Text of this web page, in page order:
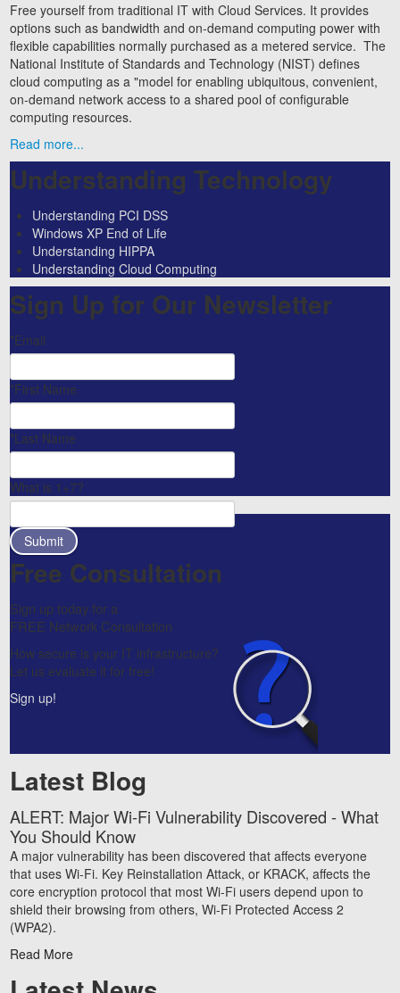
Free yourself from traditional IT with Cloud Services. It provides
options such as bandwidth and on-demand computing power with
flexible capabilities normally purchased as a metered service. The
National Institute of Standards and Technology (NIST) defines
cloud computing as a "model for enabling ubiquitous, convenient,
on-demand network access to a shared pool of configurable
computing resources.
Read more...
Understanding Technology
Understanding PCI DSS
Windows XP End of Life
Understanding HIPPA
Understanding Cloud Computing
Sign Up for Our Newsletter
*Email
*First Name
*Last Name
What is 1+7?
Free Consultation
Sign up today for a
FREE Network Consultation
How secure is your IT infrastructure?
Let us evaluate it for free!
Sign up!
Latest Blog
ALERT: Major Wi-Fi Vulnerability Discovered - What
You Should Know
A major vulnerability has been discovered that affects everyone
that uses Wi-Fi. Key Reinstallation Attack, or KRACK, affects the
core encryption protocol that most Wi-Fi users depend upon to
shield their browsing from others, Wi-Fi Protected Access 2
(WPA2).
Read More